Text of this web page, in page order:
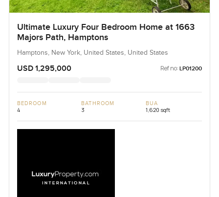
Ultimate Luxury Four Bedroom Home at 1663
Majors Path, Hamptons
Hamptons, New York, United States, United States
USD 1,295,000 Ref no: LP01200
BEDROOM
4
BATHROOM
3
BUA
1,620 sqft